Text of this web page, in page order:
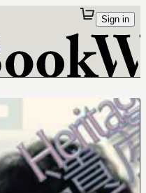
Sign in